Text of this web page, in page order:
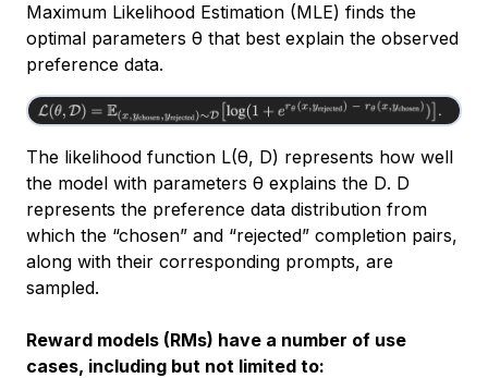
Maximum Likelihood Estimation (MLE) finds the
optimal parameters θ that best explain the observed
preference data.
The likelihood function L(θ, D) represents how well
the model with parameters θ explains the D. D
represents the preference data distribution from
which the “chosen” and “rejected” completion pairs,
along with their corresponding prompts, are
sampled.
Reward models (RMs) have a number of use
cases, including but not limited to: